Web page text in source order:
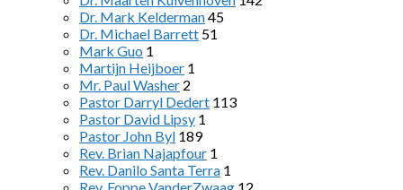
Dr. Mark Kelderman45
Dr. Michael Barrett 51
Mark Guo 1
Martijn Heijboer 1
Mr. Paul Washer 2
Pastor Darryl Dedert 113
Pastor David Lipsy 1
Pastor John Byl 189
Rev. Brian Najapfour 1
Rev. Danilo Santa Terra 1